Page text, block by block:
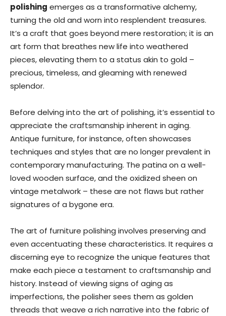
polishing emerges as a transformative alchemy,
turning the old and worn into resplendent treasures.
It’s a craft that goes beyond mere restoration; it is an
art form that breathes new life into weathered
pieces, elevating them to a status akin to gold –
precious, timeless, and gleaming with renewed
splendor.
Before delving into the art of polishing, it’s essential to
appreciate the craftsmanship inherent in aging.
Antique furniture, for instance, often showcases
techniques and styles that are no longer prevalent in
contemporary manufacturing. The patina on a well-
loved wooden surface, and the oxidized sheen on
vintage metalwork – these are not flaws but rather
signatures of a bygone era.
The art of furniture polishing involves preserving and
even accentuating these characteristics. It requires a
discerning eye to recognize the unique features that
make each piece a testament to craftsmanship and
history. Instead of viewing signs of aging as
imperfections, the polisher sees them as golden
threads that weave a rich narrative into the fabric of